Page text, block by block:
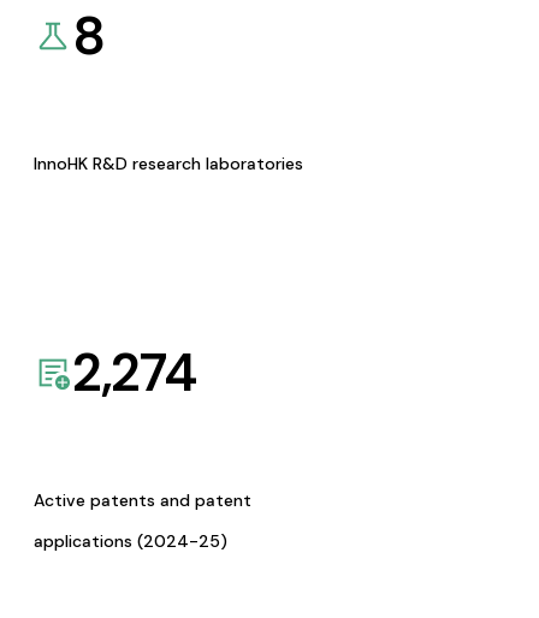
8
InnoHK R&D research laboratories
2,274
Active patents and patent
applications (2024-25)